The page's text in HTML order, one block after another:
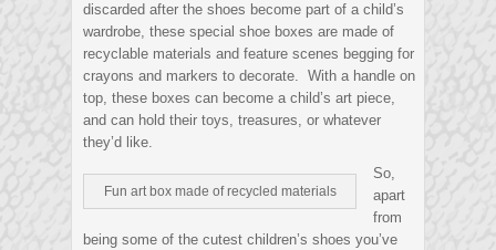
discarded after the shoes become part of a child’s
wardrobe, these special shoe boxes are made of
recyclable materials and feature scenes begging for
crayons and markers to decorate. With a handle on
top, these boxes can become a child’s art piece,
and can hold their toys, treasures, or whatever
they’d like.
Fun art box made of recycled materials
So,
apart
from
being some of the cutest children’s shoes you’ve